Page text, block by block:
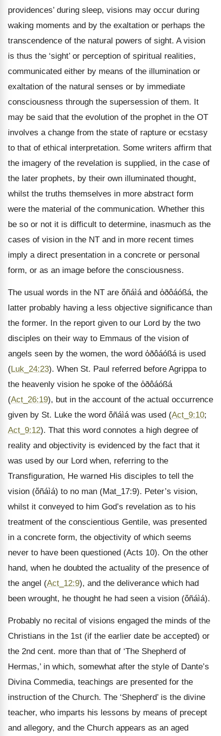
providences’ during sleep, visions may occur during
waking moments and by the exaltation or perhaps the
transcendence of the natural powers of sight. A vision
is thus the ‘sight’ or perception of spiritual realities,
communicated either by means of the illumination or
exaltation of the natural senses or by immediate
consciousness through the supersession of them. It
may be said that the evolution of the prophet in the OT
involves a change from the state of rapture or ecstasy
to that of ethical interpretation. Some writers affirm that
the imagery of the revelation is supplied, in the case of
the later prophets, by their own illuminated thought,
whilst the truths themselves in more abstract form
were the material of the communication. Whether this
be so or not it is difficult to determine, inasmuch as the
cases of vision in the NT and in more recent times
imply a direct presentation in a concrete or personal
form, or as an image before the consciousness.
The usual words in the NT are ὄñáìá and ὀðôáóßá, the
latter probably having a less objective significance than
the former. In the report given to our Lord by the two
disciples on their way to Emmaus of the vision of
angels seen by the women, the word ὀðôáóßá is used
(Luk_24:23). When St. Paul referred before Agrippa to
the heavenly vision he spoke of the ὀðôáóßá
(Act_26:19), but in the account of the actual occurrence
given by St. Luke the word ὄñáìá was used (Act_9:10;
Act_9:12). That this word connotes a high degree of
reality and objectivity is evidenced by the fact that it
was used by our Lord when, referring to the
Transfiguration, He warned His disciples to tell the
vision (ὄñáìá) to no man (Mat_17:9). Peter’s vision,
whilst it conveyed to him God’s revelation as to his
treatment of the conscientious Gentile, was presented
in a concrete form, the objectivity of which seems
never to have been questioned (Acts 10). On the other
hand, when he doubted the actuality of the presence of
the angel (Act_12:9), and the deliverance which had
been wrought, he thought he had seen a vision (ὄñáìá).
Probably no recital of visions engaged the minds of the
Christians in the 1st (if the earlier date be accepted) or
the 2nd cent. more than that of ‘The Shepherd of
Hermas,’ in which, somewhat after the style of Dante’s
Divina Commedia, teachings are presented for the
instruction of the Church. The ‘Shepherd’ is the divine
teacher, who imparts his lessons by means of precept
and allegory, and the Church appears as an aged